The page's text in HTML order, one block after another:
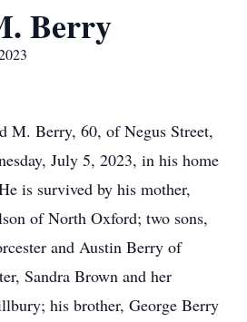
Berry
M. Berry, 60, of Negus Street,
July 5, 2023, in his home
is survived by his mother,
of North Oxford; two sons,
and Austin Berry of
Sandra Brown and her
his brother, George Berry